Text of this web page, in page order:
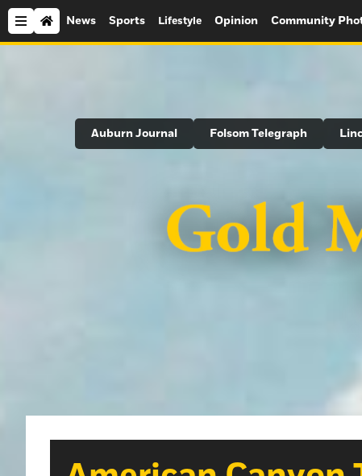
News Sports Lifestyle Opinion Community
Search
Auburn Journal Folsom Telegraph